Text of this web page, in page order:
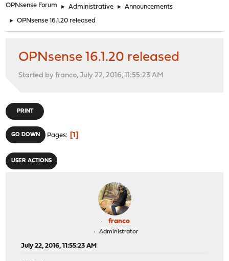
OPNsense Forum ► Administrative ► Announcements
► OPNsense 16.1.20 released
OPNsense 16.1.20 released
Started by franco, July 22, 2016, 11:55:23 AM
PRINT
GO DOWN Pages 1
USER ACTIONS
franco
Administrator
July 22, 2016, 11:55:23 AM